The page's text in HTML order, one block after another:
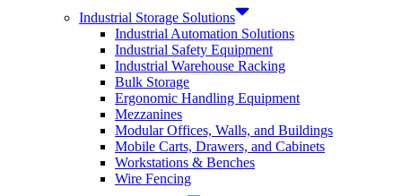
Industrial Storage Solutions
Industrial Automation Solutions
Industrial Safety Equipment
Industrial Warehouse Racking
Bulk Storage
Ergonomic Handling Equipment
Mezzanines
Modular Offices, Walls, and Buildings
Mobile Carts, Drawers, and Cabinets
Workstations & Benches
Wire Fencing